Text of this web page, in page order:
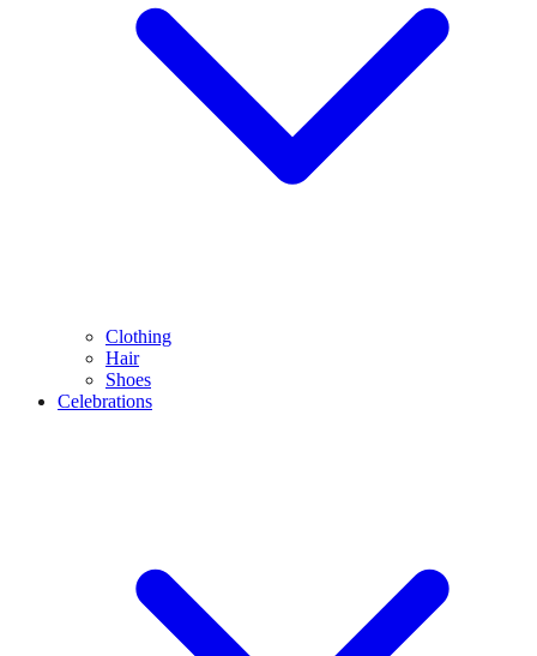
Clothing
Hair
Shoes
Celebrations